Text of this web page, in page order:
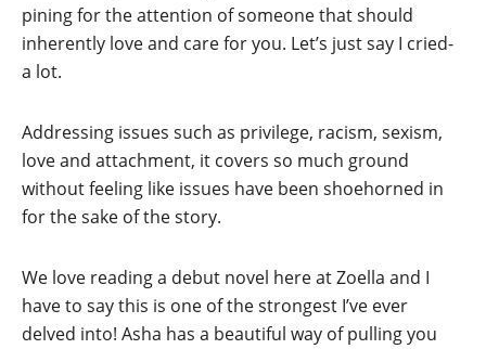
pining for the attention of someone that should
inherently love and care for you. Let’s just say I cried-
a lot.
Addressing issues such as privilege, racism, sexism,
love and attachment, it covers so much ground
without feeling like issues have been shoehorned in
for the sake of the story.
We love reading a debut novel here at Zoella and I
have to say this is one of the strongest I’ve ever
delved into! Asha has a beautiful way of pulling you